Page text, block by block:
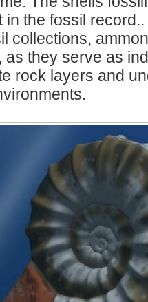
in the fossil
collections,
as they serve as
rock layers and